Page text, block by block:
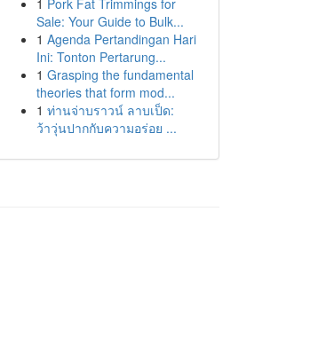
1 Pork Fat Trimmings for
Sale: Your Guide to Bulk...
1 Agenda Pertandingan Hari
Ini: Tonton Pertarung...
1 Grasping the fundamental
theories that form mod...
1 ท่านจ่าบราวน์ ลาบเป็ด:
ว้าวุ่นปากกับความอร่อย ...